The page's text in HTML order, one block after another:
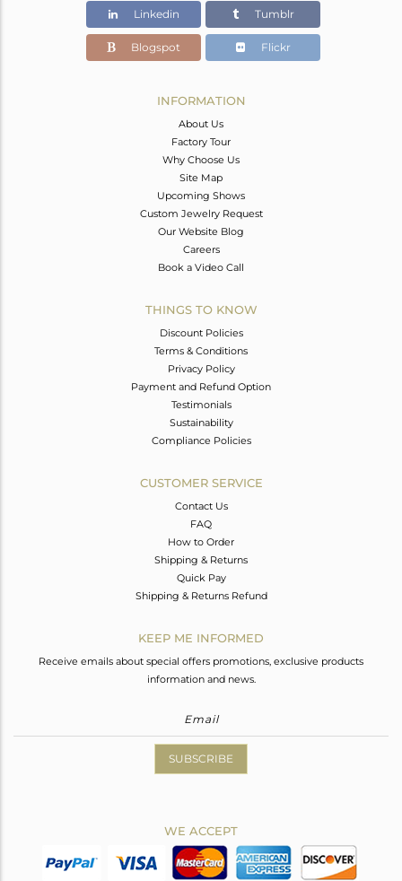
-9.45
Linkedin Tumblr
Blogspot Flickr
INFORMATION
About Us
Factory Tour
Why Choose Us
Site Map
Upcoming Shows
Custom Jewelry Request
Our Website Blog
Careers
Book a Video Call
THINGS TO KNOW
Discount Policies
Terms & Conditions
Privacy Policy
Payment and Refund Option
Testimonials
Sustainability
Compliance Policies
CUSTOMER SERVICE
Contact Us
FAQ
How to Order
Shipping & Returns
Quick Pay
Shipping & Returns Refund
KEEP ME INFORMED
Receive emails about special offers promotions, exclusive products
information and news.
SUBSCRIBE
WE ACCEPT